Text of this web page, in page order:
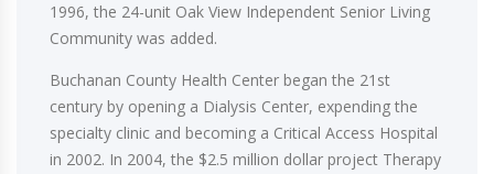
1996, the 24-unit Oak View Independent Senior Living
Community was added.
Buchanan County Health Center began the 21st
century by opening a Dialysis Center, expending the
specialty clinic and becoming a Critical Access Hospital
in 2002. In 2004, the $2.5 million dollar project Therapy